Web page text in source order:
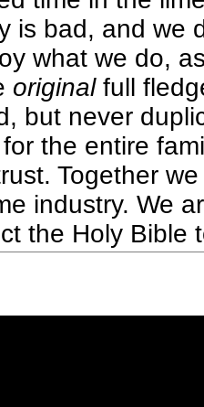
is bad, and we
what we do,
originalfull
but never
the entire
Together
industry. We
the Holy Bible